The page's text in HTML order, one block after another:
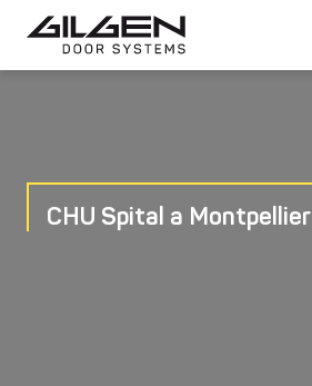
CHU Spital a Montpellier